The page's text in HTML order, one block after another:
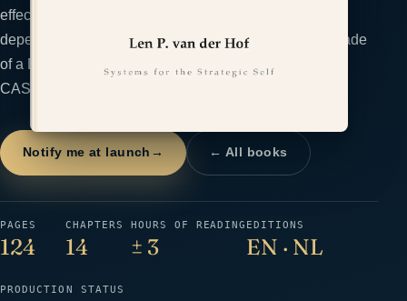
effects, incentives, reversibility, timing, and hidden
dependencies before committing. Trace the Full Cascade
of a Decision Before You Commit to It. The framework:
CASCADE.
Notify me at launch → ← All books
PAGES
124
CHAPTERS
14
HOURS OF READING
± 3
EDITIONS
EN · NL
PRODUCTION STATUS